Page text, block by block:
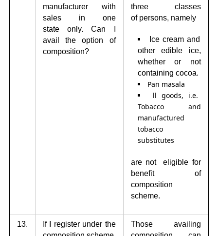
manufacturer with
sales in one
state only. Can I
avail the option of
composition?
three classes
of persons, namely
Ice cream and
other edible ice,
whether or not
containing cocoa.
Pan masala
ll goods, i.e.
Tobacco and
manufactured
tobacco
substitutes
are not eligible for
benefit of
composition
scheme.
13.
If I register under the
Those availing